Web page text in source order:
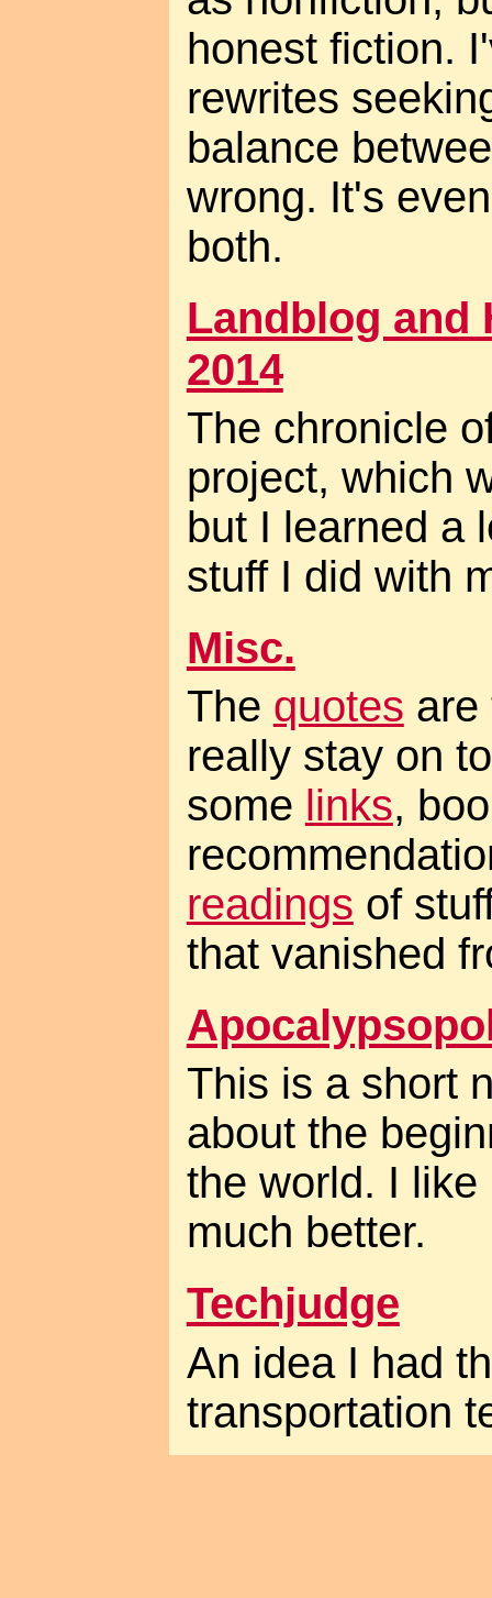
honest fiction.
rewrites
balance
wrong. It's
both.
Landblog and
2014
The chronicle
project, which
but I learned a
stuff I did with
Misc.
The quotes are
really stay on
some links,
readings of
that vanished
This is a short
about the
the world. I
much better.
Techjudge
An idea I had
transportation